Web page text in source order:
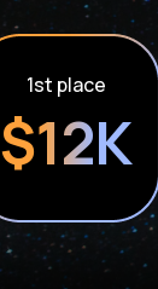
1st place
$12K